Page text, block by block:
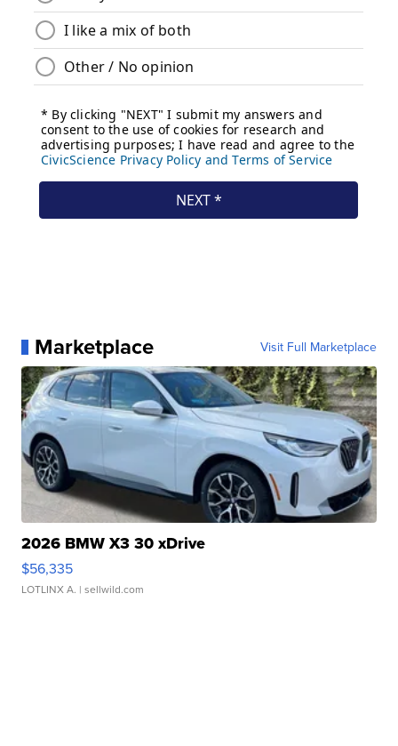
Marketplace Visit Full Marketplace
2026 BMW X3 30 xDrive
$56,335
LOTLINX A. | sellwild.com